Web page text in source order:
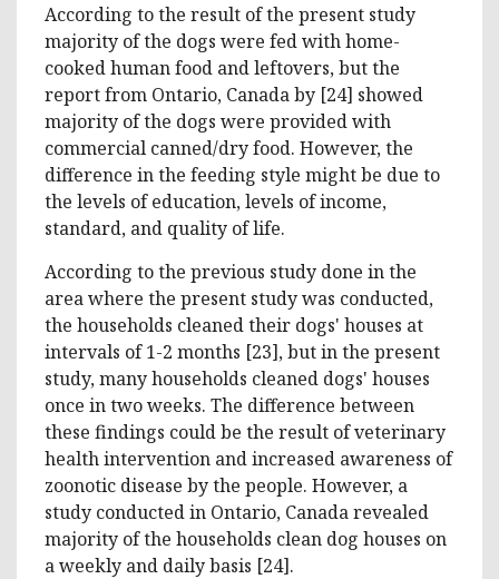
According to the result of the present study
majority of the dogs were fed with home-
cooked human food and leftovers, but the
report from Ontario, Canada by [24] showed
majority of the dogs were provided with
commercial canned/dry food. However, the
difference in the feeding style might be due to
the levels of education, levels of income,
standard, and quality of life.
According to the previous study done in the
area where the present study was conducted,
the households cleaned their dogs' houses at
intervals of 1-2 months [23], but in the present
study, many households cleaned dogs' houses
once in two weeks. The difference between
these findings could be the result of veterinary
health intervention and increased awareness of
zoonotic disease by the people. However, a
study conducted in Ontario, Canada revealed
majority of the households clean dog houses on
a weekly and daily basis [24].